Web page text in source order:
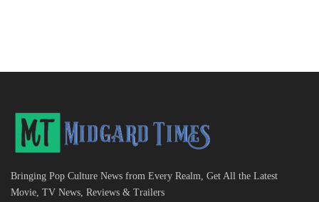
Bringing Pop Culture News from Every Realm, Get All the Latest
Movie, TV News, Reviews & Trailers